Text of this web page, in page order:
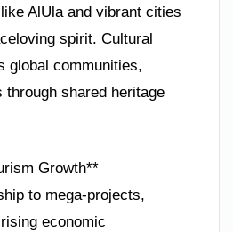
AlUla and vibrant cities
spirit. Cultural
global communities,
through shared heritage
Growth**
to mega-projects,
economic